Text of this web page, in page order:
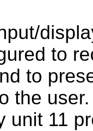
to
to
the
unit 11